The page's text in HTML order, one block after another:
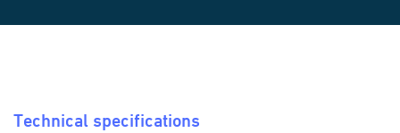
Technical specifications